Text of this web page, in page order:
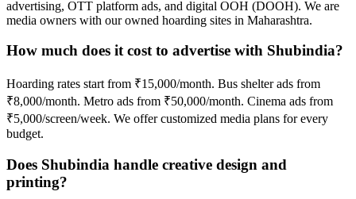
advertising, OTT platform ads, and digital OOH (DOOH). We are
media owners with our owned hoarding sites in Maharashtra.
How much does it cost to advertise with Shubindia?
Hoarding rates start from ₹15,000/month. Bus shelter ads from
₹8,000/month. Metro ads from ₹50,000/month. Cinema ads from
₹5,000/screen/week. We offer customized media plans for every
budget.
Does Shubindia handle creative design and
printing?